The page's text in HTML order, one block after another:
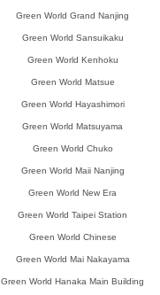
Green World Grand Nanjing
Green World Sansuikaku
Green World Kenhoku
Green World Matsue
Green World Hayashimori
Green World Matsuyama
Green World Chuko
Green World Maii Nanjing
Green World New Era
Green World Taipei Station
Green World Chinese
Green World Mai Nakayama
Green World Hanaka Main Building